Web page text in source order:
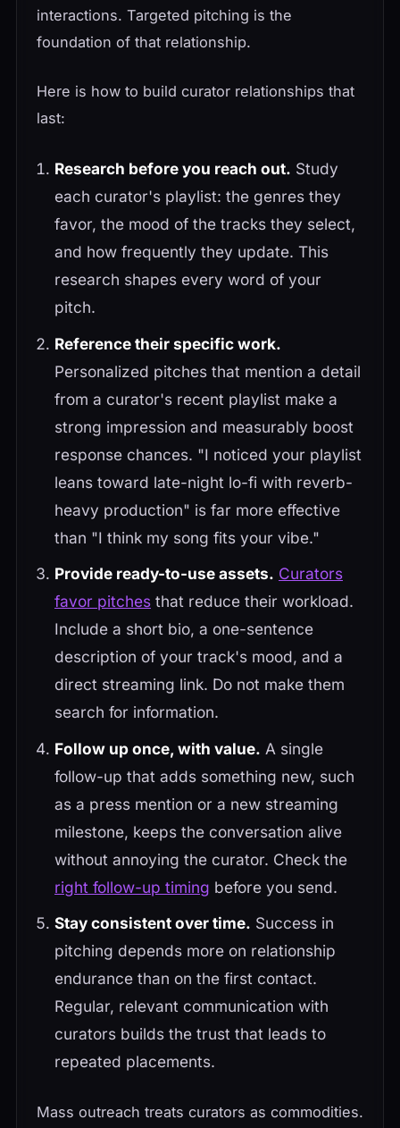
interactions. Targeted pitching is the
foundation of that relationship.
Here is how to build curator relationships that
last:
Research before you reach out. Study
each curator's playlist: the genres they
favor, the mood of the tracks they select,
and how frequently they update. This
research shapes every word of your
pitch.
Reference their specific work.
Personalized pitches that mention a detail
from a curator's recent playlist make a
strong impression and measurably boost
response chances. "I noticed your playlist
leans toward late-night lo-fi with reverb-
heavy production" is far more effective
than "I think my song fits your vibe."
Provide ready-to-use assets. Curators
favor pitchesthat reduce their workload.
Include a short bio, a one-sentence
description of your track's mood, and a
direct streaming link. Do not make them
search for information.
Follow up once, with value. A single
follow-up that adds something new, such
as a press mention or a new streaming
milestone, keeps the conversation alive
without annoying the curator. Check the
right follow-up timing before you send.
Stay consistent over time. Success in
pitching depends more on relationship
endurance than on the first contact.
Regular, relevant communication with
curators builds the trust that leads to
repeated placements.
Mass outreach treats curators as commodities.